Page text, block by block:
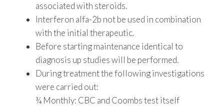
associated with steroids.
Interferon alfa-2b not be used in combination
with the initial therapeutic.
Before starting maintenance identical to
diagnosis up studies will be performed.
During treatment the following investigations
were carried out:
¾ Monthly: CBC and Coombs test itself